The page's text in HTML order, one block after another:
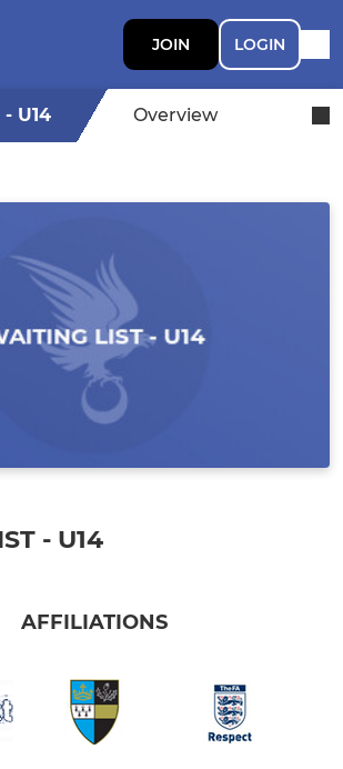
JOIN LOGIN
- U14 Overview
- U14
AFFILIATIONS